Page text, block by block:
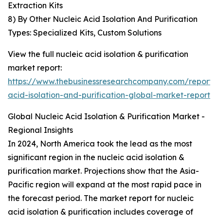
Extraction Kits
8) By Other Nucleic Acid Isolation And Purification
Types: Specialized Kits, Custom Solutions
View the full nucleic acid isolation & purification
market report:
https://www.thebusinessresearchcompany.com/
acid-isolation-and-purification-global-market-report
Global Nucleic Acid Isolation & Purification Market -
Regional Insights
In 2024, North America took the lead as the most
significant region in the nucleic acid isolation &
purification market. Projections show that the Asia-
Pacific region will expand at the most rapid pace in
the forecast period. The market report for nucleic
acid isolation & purification includes coverage of